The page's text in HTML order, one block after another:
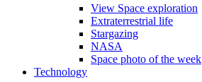
View Space exploration
Extraterrestrial life
Stargazing
NASA
Space photo of the week
Technology